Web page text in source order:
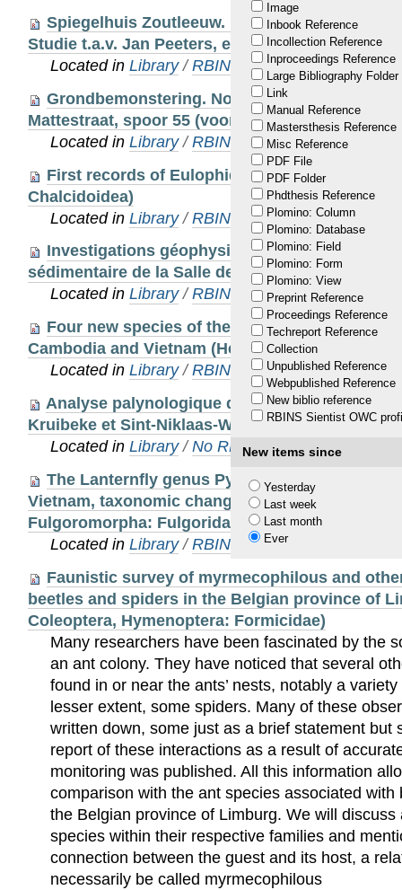
Image
Inbook Reference
Incollection Reference
Inproceedings Reference
Large Bibliography Folder
Link
Manual Reference
Mastersthesis Reference
Misc Reference
PDF File
PDF Folder
Phdthesis Reference
Plomino: Column
Plomino: Database
Plomino: Field
Plomino: Form
Plomino: View
Preprint Reference
Proceedings Reference
Techreport Reference
Collection
Unpublished Reference
Webpublished Reference
New biblio reference
RBINS Sientist OWC
New items since
Yesterday
Last week
Last month
Ever
Spiegelhuis Zoutleeuw. Natuursteendecoratie
Studie t.a.v. Jan Peeters, eigenaar
Located inLibrary /RBINS Staff Publications
Grondbemonstering. Noorderterras,
Mattestraat, spoor 55 (voor Stadsarcheologie
Located inLibrary /RBINS Staff Publications
First records of Eulophidae from Cambodia
Chalcidoidea)
Located inLibrary /RBINS Staff Publications
Investigations géophysiques du plancher
sédimentaire de la Salle de la structure de
Located inLibrary /RBINS Staff Publications
Four new species of the lanternfly genus
Cambodia and Vietnam (Hemiptera:
Located inLibrary /RBINS Staff Publications
Analyse palynologique de l'argile de Boom -
Kruibeke et Sint-Niklaas-Waas
Located inLibrary /No RBINS Staff publications
The Lanternfly genus Pyrops in Vietnam: A
Vietnam, taxonomic changes, checklist,
Fulgoromorpha: Fulgoridae)
Located inLibrary /RBINS Staff Publications
Faunistic survey of myrmecophilous and
beetles and spiders in the Belgian province of
Coleoptera, Hymenoptera: Formicidae)
Many researchers have been fascinated by the
an ant colony. They have noticed that several
found in or near the ants’ nests, notably a
lesser extent, some spiders. Many of these
written down, some just as a brief statement but
report of these interactions as a result of
monitoring was published. All this information
comparison with the ant species associated with
the Belgian province of Limburg. We will
species within their respective families and
connection between the guest and its host, a
necessarily be called myrmecophilous